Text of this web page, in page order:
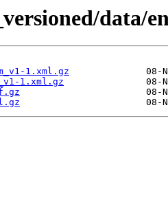
data/
1.xml.gz
1.xml.gz